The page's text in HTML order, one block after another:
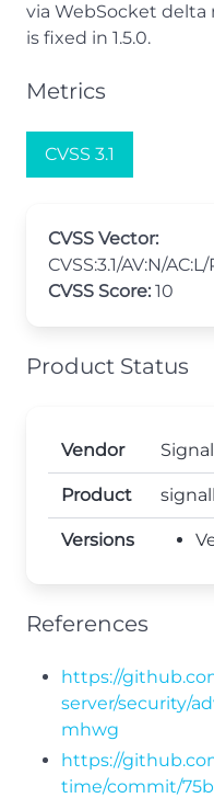
via WebSocket delta
is fixed in 1.5.0.
Metrics
CVSS 3.1
CVSS Vector:
CVSS:3.1/AV:N/
CVSS Score: 10
Product Status
Vendor
Product
Versions
References
https://
server/security/
mhwg
https://
time/commit/